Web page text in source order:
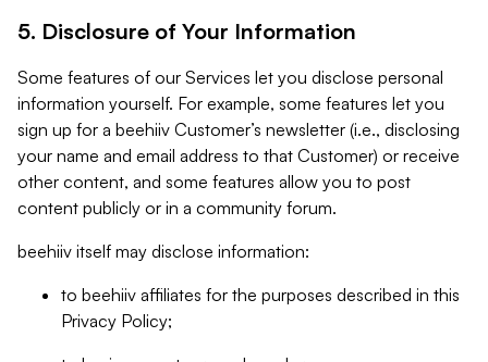
5. Disclosure of Your Information
Some features of our Services let you disclose personal
information yourself. For example, some features let you
sign up for a beehiiv Customer’s newsletter (i.e., disclosing
your name and email address to that Customer) or receive
other content, and some features allow you to post
content publicly or in a community forum.
beehiiv itself may disclose information:
to beehiiv affiliates for the purposes described in this
Privacy Policy;